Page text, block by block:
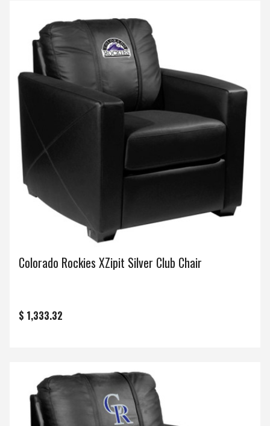
Colorado Rockies XZipit Silver Club Chair
$ 1,333.32